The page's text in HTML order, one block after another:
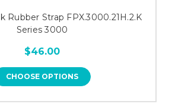
Rubber Strap FPX.3000.21H.2.K
Series 3000
$46.00
CHOOSE OPTIONS